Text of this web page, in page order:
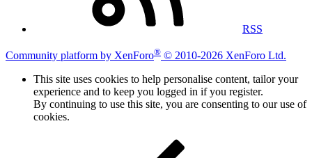
RSS
Community platform by XenForo® © 2010-2026 XenForo Ltd.
This site uses cookies to help personalise content, tailor your
experience and to keep you logged in if you register.
By continuing to use this site, you are consenting to our use of
cookies.